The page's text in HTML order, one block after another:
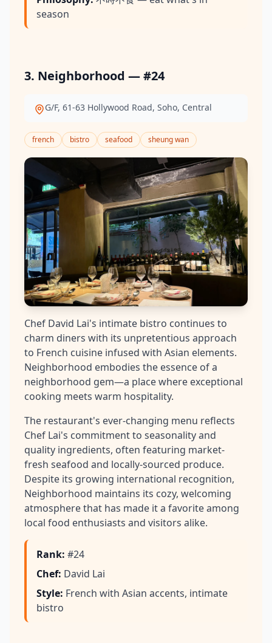
season
3. Neighborhood — #24
G/F, 61-63 Hollywood Road, Soho, Central
french bistro seafood sheung wan
Chef David Lai's intimate bistro continues to
charm diners with its unpretentious approach
to French cuisine infused with Asian elements.
Neighborhood embodies the essence of a
neighborhood gem—a place where exceptional
cooking meets warm hospitality.
The restaurant's ever-changing menu reflects
Chef Lai's commitment to seasonality and
quality ingredients, often featuring market-
fresh seafood and locally-sourced produce.
Despite its growing international recognition,
Neighborhood maintains its cozy, welcoming
atmosphere that has made it a favorite among
local food enthusiasts and visitors alike.
Rank: #24
Chef: David Lai
Style: French with Asian accents, intimate
bistro